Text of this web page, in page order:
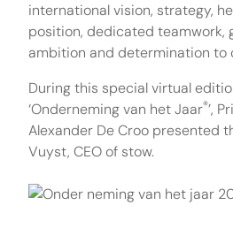
international vision, strategy,
position, dedicated teamwork,
ambition and determination to
During this special virtual
‘Onderneming van het Jaar®’,
Alexander De Croo presented
Vuyst, CEO of stow.